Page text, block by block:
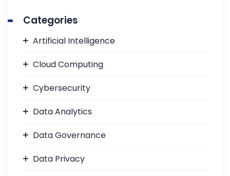
Categories
Artificial Intelligence
Cloud Computing
Cybersecurity
Data Analytics
Data Governance
Data Privacy